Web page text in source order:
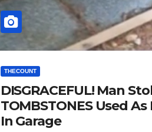
THECOUNT
DISGRACEFUL! Man
TOMBSTONES Used
In Garage